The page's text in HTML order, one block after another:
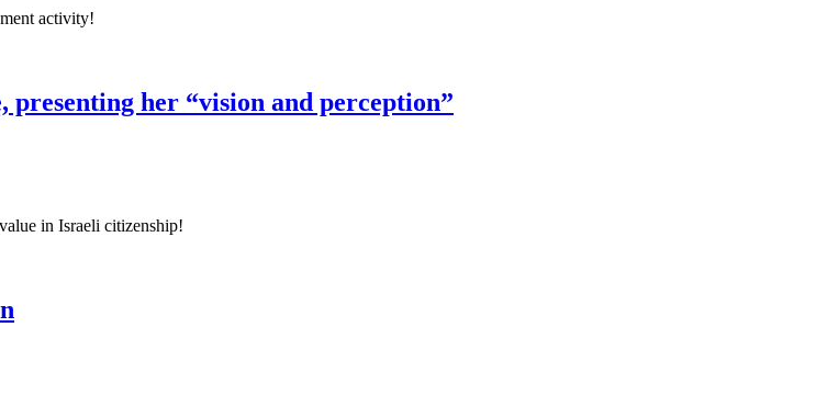
activity!
her “vision and perception”
in Israeli citizenship!